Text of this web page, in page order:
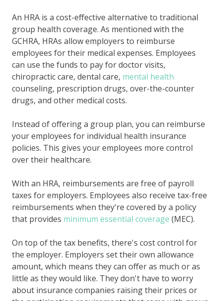
An HRA is a cost-effective alternative to traditional
group health coverage. As mentioned with the
GCHRA, HRAs allow employers to reimburse
employees for their medical expenses. Employees
can use the funds to pay for doctor visits,
chiropractic care, dental care, mental health
counseling, prescription drugs, over-the-counter
drugs, and other medical costs.
Instead of offering a group plan, you can reimburse
your employees for individual health insurance
policies. This gives your employees more control
over their healthcare.
With an HRA, reimbursements are free of payroll
taxes for employers. Employees also receive tax-free
reimbursements when they're covered by a policy
that provides minimum essential coverage (MEC).
On top of the tax benefits, there's cost control for
the employer. Employers set their own allowance
amount, which means they can offer as much or as
little as they would like. They don't have to worry
about insurance companies raising their prices or